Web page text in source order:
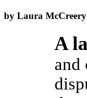
by Laura McCreery
A
and